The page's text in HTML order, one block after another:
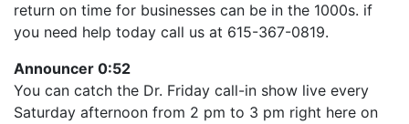
return on time for businesses can be in the 1000s. if
you need help today call us at 615-367-0819.
Announcer 0:52
You can catch the Dr. Friday call-in show live every
Saturday afternoon from 2 pm to 3 pm right here on